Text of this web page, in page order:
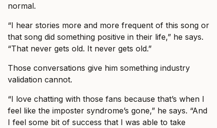
normal.
“I hear stories more and more frequent of this song or
that song did something positive in their life,” he says.
“That never gets old. It never gets old.”
Those conversations give him something industry
validation cannot.
“I love chatting with those fans because that’s when I
feel like the imposter syndrome’s gone,” he says. “And
I feel some bit of success that I was able to take